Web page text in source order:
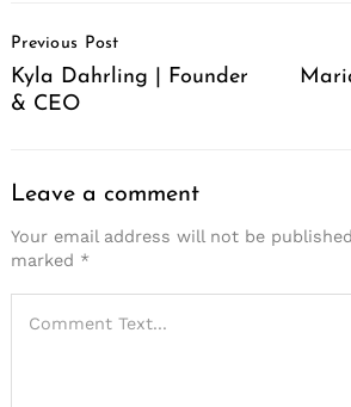
Navigation
Previous Post
Kyla Dahrling | Founder
& CEO
Leave a comment
Your email address will not be
marked *